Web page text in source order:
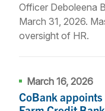
Officer Deboleena
March 31, 2026.
oversight of HR.
March 16, 2026
CoBank